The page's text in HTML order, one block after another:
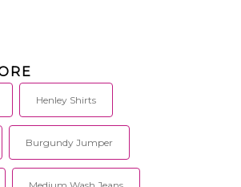
Henley Shirts
Burgundy Jumper